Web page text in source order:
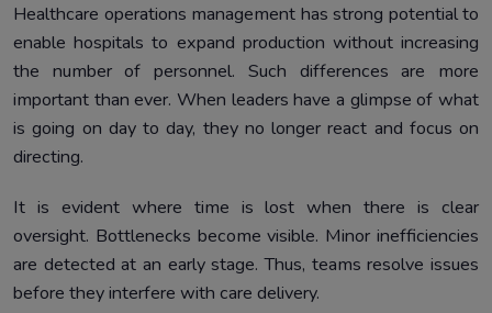
Healthcare operations management has strong potential to
enable hospitals to expand production without increasing
the number of personnel. Such differences are more
important than ever. When leaders have a glimpse of what
is going on day to day, they no longer react and focus on
directing.
It is evident where time is lost when there is clear
oversight. Bottlenecks become visible. Minor inefficiencies
are detected at an early stage. Thus, teams resolve issues
before they interfere with care delivery.